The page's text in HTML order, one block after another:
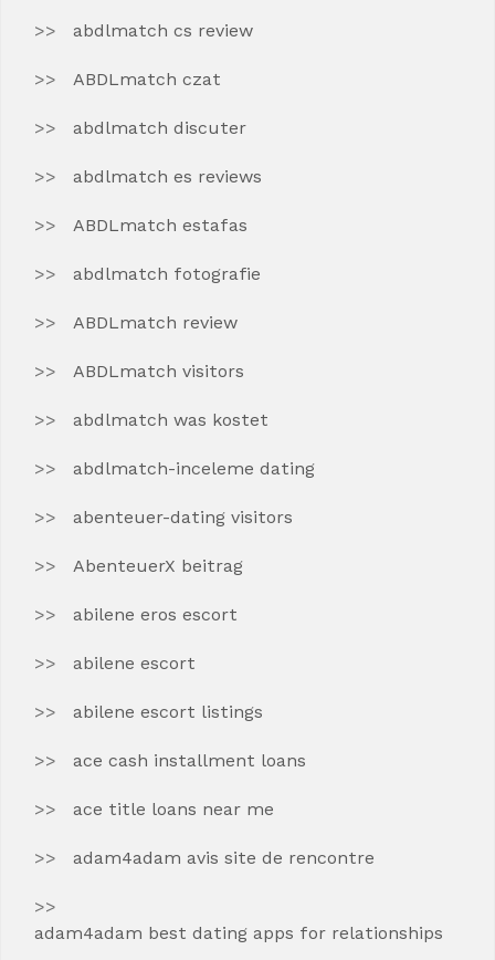
abdlmatch cs review
ABDLmatch czat
abdlmatch discuter
abdlmatch es reviews
ABDLmatch estafas
abdlmatch fotografie
ABDLmatch review
ABDLmatch visitors
abdlmatch was kostet
abdlmatch-inceleme dating
abenteuer-dating visitors
AbenteuerX beitrag
abilene eros escort
abilene escort
abilene escort listings
ace cash installment loans
ace title loans near me
adam4adam avis site de rencontre
adam4adam best dating apps for relationships